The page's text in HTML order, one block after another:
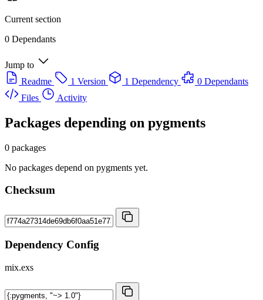
Current section
0 Dependants
Jump to
Readme
1 Version 1 Dependency
0 Dependants
Files
Activity
Packages depending on pygments
0 packages
No packages depend on pygments yet.
Checksum
Dependency Config
mix.exs